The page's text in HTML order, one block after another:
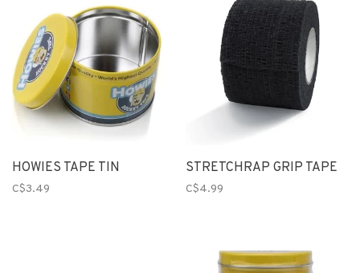
HOWIES TAPE TIN
C$3.49
STRETCHRAP GRIP TAPE
C$4.99